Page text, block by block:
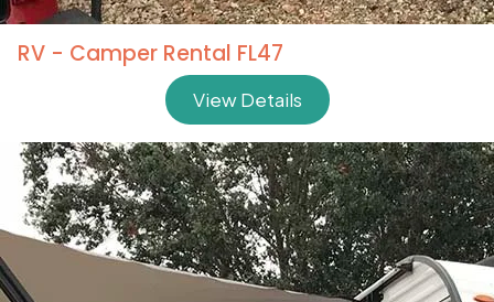
RV - Camper Rental FL47
View Details